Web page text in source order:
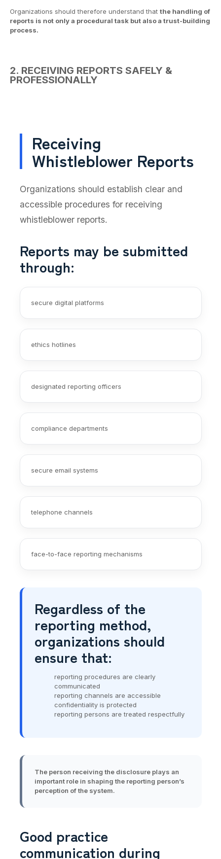
Organizations should therefore understand that the handling of
reports is not only a procedural task but also a trust-building
process.
2. RECEIVING REPORTS SAFELY &
PROFESSIONALLY
Receiving
Whistleblower Reports
Organizations should establish clear and
accessible procedures for receiving
whistleblower reports.
Reports may be submitted
through:
secure digital platforms
ethics hotlines
designated reporting officers
compliance departments
secure email systems
telephone channels
face-to-face reporting mechanisms
Regardless of the
reporting method,
organizations should
ensure that:
reporting procedures are clearly
communicated
reporting channels are accessible
confidentiality is protected
reporting persons are treated respectfully
The person receiving the disclosure plays an
important role in shaping the reporting person’s
perception of the system.
Good practice
communication during